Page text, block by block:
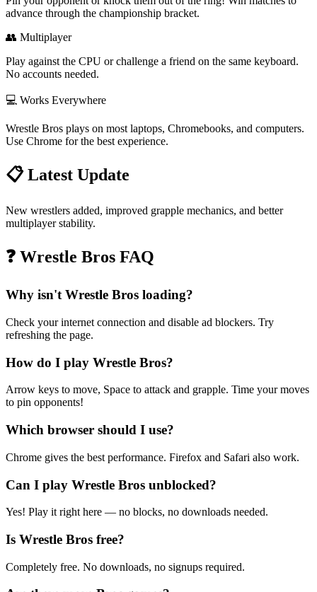
advance through the championship bracket.
👥 Multiplayer
Play against the CPU or challenge a friend on the same keyboard.
No accounts needed.
💻 Works Everywhere
Wrestle Bros plays on most laptops, Chromebooks, and computers.
Use Chrome for the best experience.
📋Latest Update
New wrestlers added, improved grapple mechanics, and better
multiplayer stability.
❓ Wrestle Bros FAQ
Why isn't Wrestle Bros loading?
Check your internet connection and disable ad blockers. Try
refreshing the page.
How do I play Wrestle Bros?
Arrow keys to move, Space to attack and grapple. Time your moves
to pin opponents!
Which browser should I use?
Chrome gives the best performance. Firefox and Safari also work.
Can I play Wrestle Bros unblocked?
Yes! Play it right here — no blocks, no downloads needed.
Is Wrestle Bros free?
Completely free. No downloads, no signups required.